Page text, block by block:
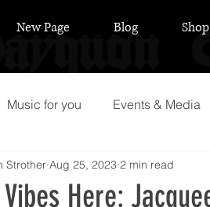
New Page Blog Shop
Music for you Events & Media
Here:
Strother Aug 25, 2023 2 min read